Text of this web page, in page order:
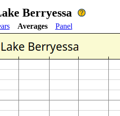
Berryessa
Averages Panel